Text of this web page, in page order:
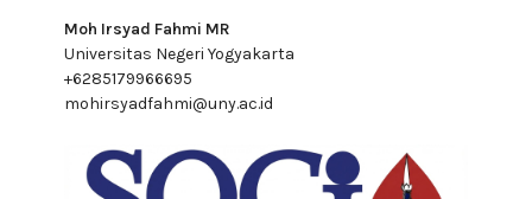
Moh Irsyad Fahmi MR
Universitas Negeri Yogyakarta
+6285179966695
mohirsyadfahmi@uny.ac.id